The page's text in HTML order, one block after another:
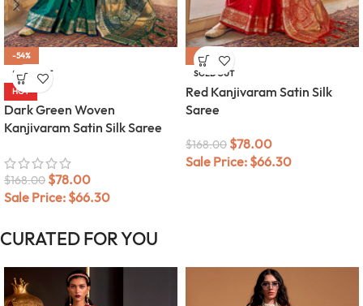
-54%
SOLD OUT
HOT
Dark Green Woven
Kanjivaram Satin Silk Saree
$168.00 $78.00
Sale Price: $66.30
-54%
SOLD OUT
Red Kanjivaram Satin Silk
Saree
$168.00 $78.00
Sale Price: $66.30
CURATED FOR YOU